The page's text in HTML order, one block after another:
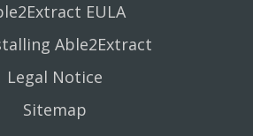
EULA
Able2Extract
Legal Notice
Sitemap